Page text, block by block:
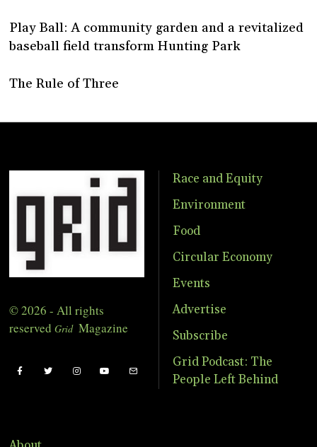
Play Ball: A community garden and a revitalized
baseball field transform Hunting Park
The Rule of Three
© 2026 - All rights
reserved Grid Magazine
Race and Equity
Environment
Food
Circular Economy
Events
Advertise
Subscribe
Grid Podcast: The
People Left Behind